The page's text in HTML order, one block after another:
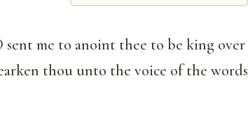
sent me to anoint thee to be king over
thou unto the voice of the words